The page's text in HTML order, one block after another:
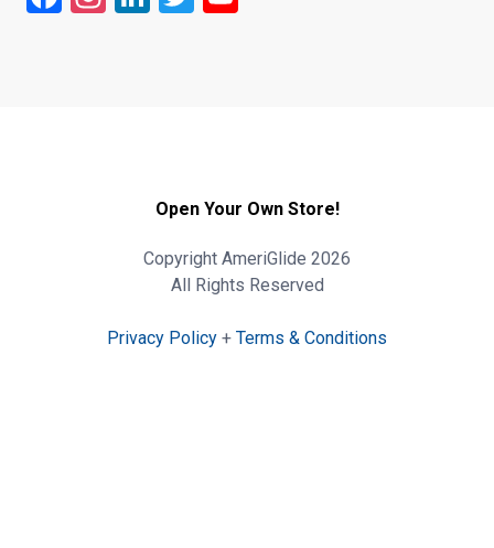
Open Your Own Store!
Copyright AmeriGlide 2026
All Rights Reserved
Privacy Policy + Terms & Conditions